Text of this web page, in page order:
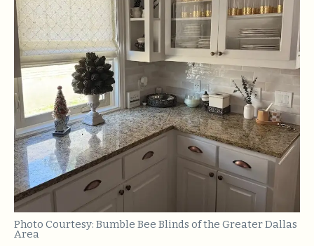
Photo Courtesy: Bumble Bee Blinds of the Greater Dallas
Area